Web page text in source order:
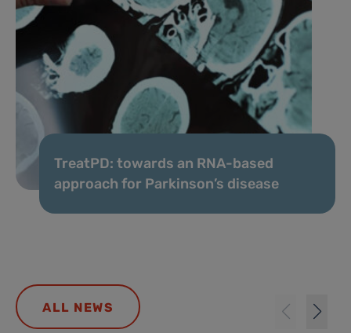
TreatPD: towards an RNA-based
approach for Parkinson’s disease
ALL NEWS